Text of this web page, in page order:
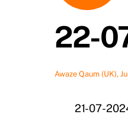
22-
Awaze Qaum (UK),
21-07-